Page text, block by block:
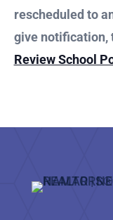
rescheduled to
give notification,
Review School